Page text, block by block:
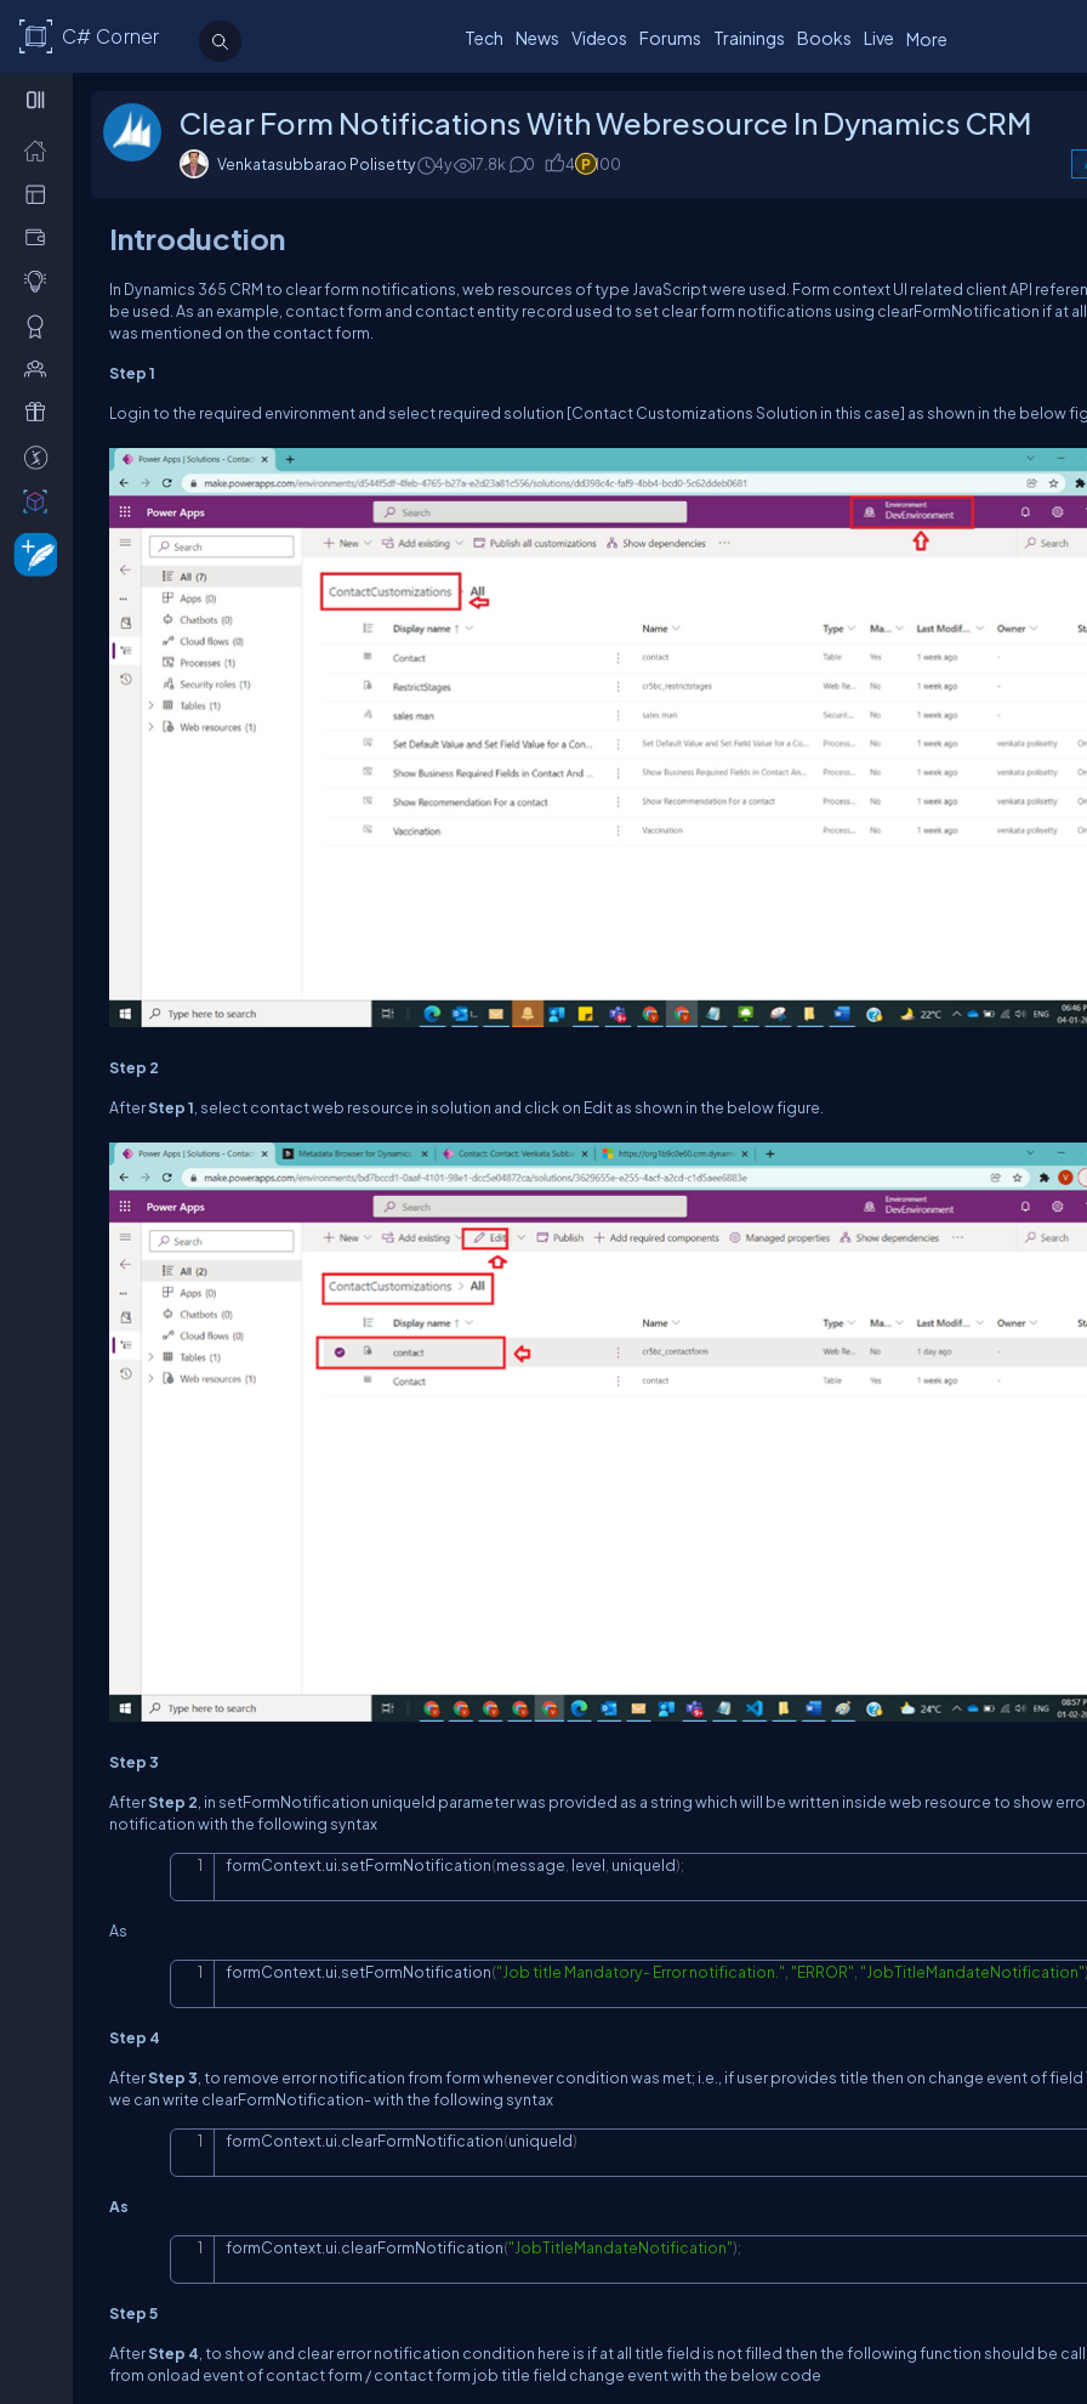
C# Corner Tech News Videos Forums Trainings Books Live More
Clear Form Notifications With Webresource In Dynamics CRM
Venkatasubbarao Polisetty 4y 17.8k 0 4 100
Introduction
In Dynamics 365 CRM to clear form notifications, web resources of type JavaScript were used. Form context UI related client API
be used. As an example, contact form and contact entity record used to set clear form notifications using clearFormNotification if at
was mentioned on the contact form.
Step 1
Login to the required environment and select required solution [Contact Customizations Solution in this case] as shown in the below
Step 2
AfterStep 1 , select contact web resource in solution and click on Edit as shown in the below figure.
Step 3
AfterStep 2 , in setFormNotification uniqueId parameter was provided as a string which will be written inside web resource to show
notification with the following syntax
formContext.ui.setFormNotification(message level uniqueId);
As
formContext.ui.setFormNotification("Job title Mandatory- Error notification." "ERROR" "JobTitleMandateNotification"
Step 4
AfterStep 3 , to remove error notification from form whenever condition was met; i.e., if user provides title then on change event of field
we can write clearFormNotification- with the following syntax
formContext.ui.clearFormNotification(uniqueId)
As
formContext.ui.clearFormNotification("JobTitleMandateNotification");
Step 5
AfterStep 4 , to show and clear error notification condition here is if at all title field is not filled then the following function should be
from onload event of contact form / contact form job title field change event with the below code